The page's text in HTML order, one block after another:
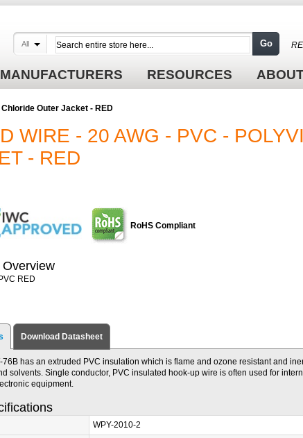
MANUFACTURERS RESOURCES
All Go
Outer Jacket - RED
WIRE - 20 AWG - PVC -
- RED
RoHS Compliant
RED
Download Datasheet
76B has an extruded PVC insulation which is flame and ozone resistant and
solvents. Single conductor, PVC insulated hook-up wire is often used for
equipment.
WPY-2010-2